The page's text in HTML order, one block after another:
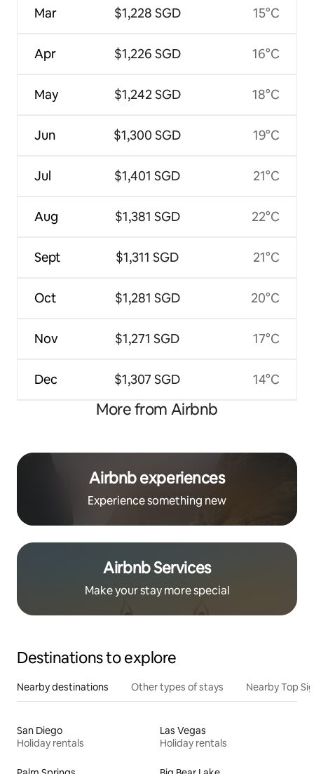
Mar
Apr
May
Jun
Jul
Aug
Sept
Oct
Nov
Dec
$1,228 SGD
$1,226 SGD
$1,242 SGD
$1,300 SGD
$1,401 SGD
$1,381 SGD
$1,311 SGD
$1,281 SGD
$1,271 SGD
$1,307 SGD
15°C
16°C
18°C
19°C
21°C
22°C
21°C
20°C
17°C
14°C
More from Airbnb
Airbnb experiences
Experience something new
Airbnb Services
Make your stay more special
Destinations to explore
Nearby destinations Other types of stays Nearby Top
San Diego
Holiday rentals
Las Vegas
Holiday rentals